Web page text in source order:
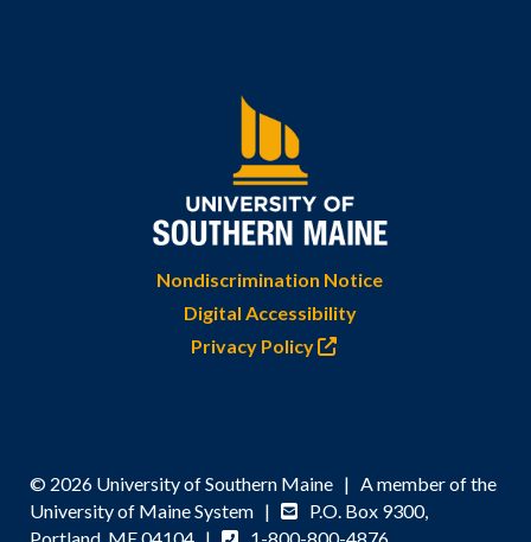
Nondiscrimination Notice
Digital Accessibility
Privacy Policy
© 2026 University of Southern Maine | A member of the
University of Maine System |
P.O. Box 9300,